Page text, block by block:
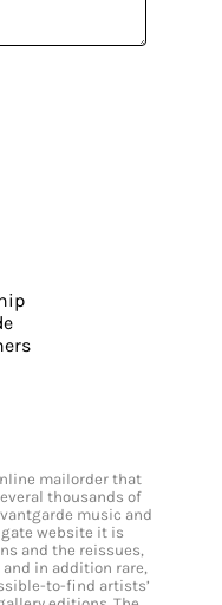
mailorder that
thousands of
music and
website it is
and the reissues,
in addition rare,
to-find artists’